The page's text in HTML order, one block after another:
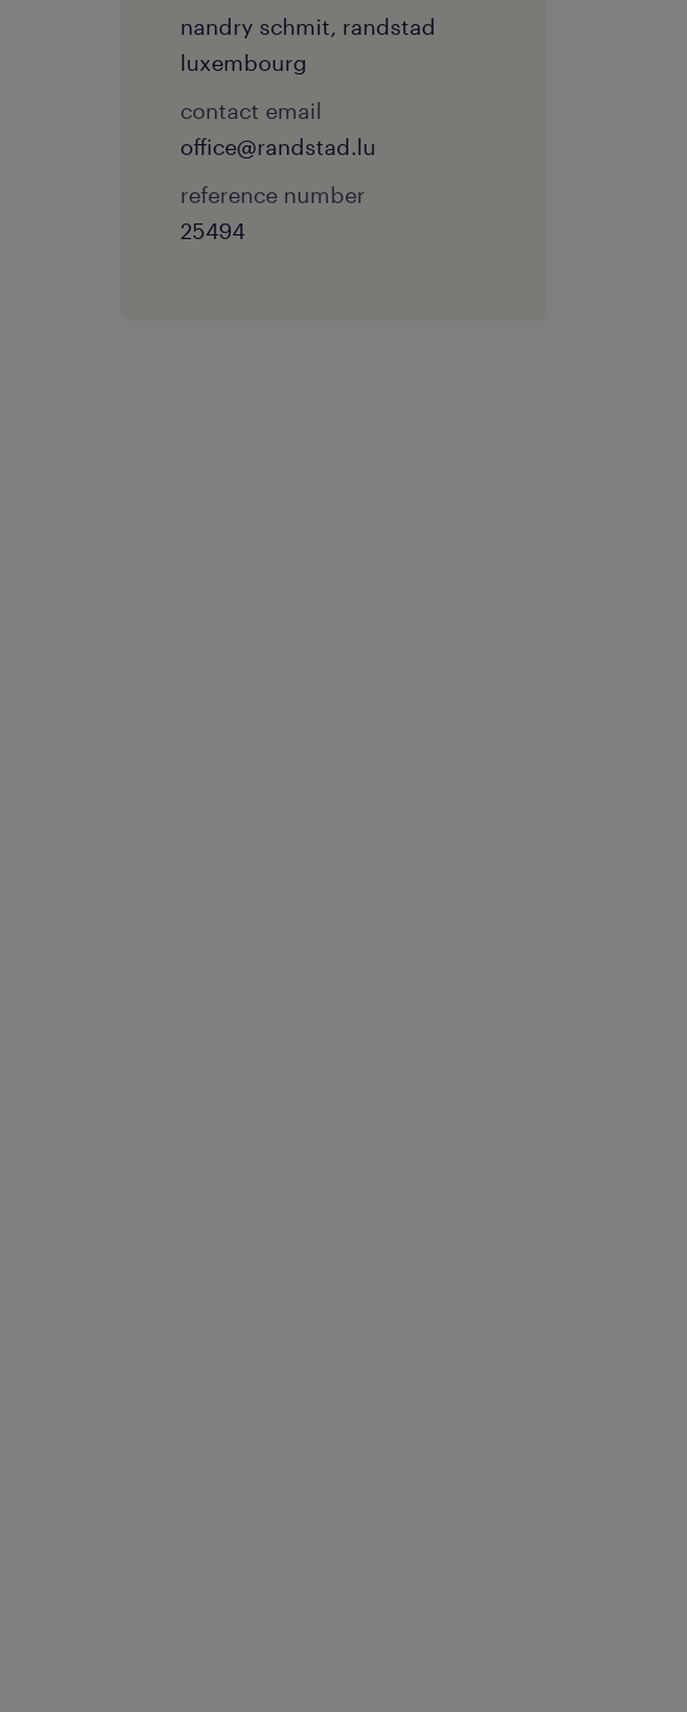
nandry schmit, randstad
luxembourg
contact email
office@randstad.lu
reference number
25494